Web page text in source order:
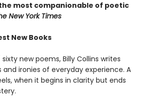
most companionable of poetic
New York Times
New Books
new poems, Billy Collins writes
ironies of everyday experience. A
when it begins in clarity but ends